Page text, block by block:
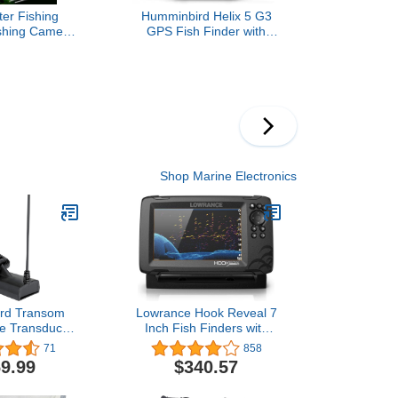
Fishing
Camera
Humminbird Helix 5 G3
GPS Fish Finder with
Shop Marine Electronics
Transom
Transducer
with MEGA
and
CHIRP
71
Lowrance Hook Reveal 7
Inch Fish Finders with
Transducer, Plus Optional
Preloaded Maps
858
$340.57